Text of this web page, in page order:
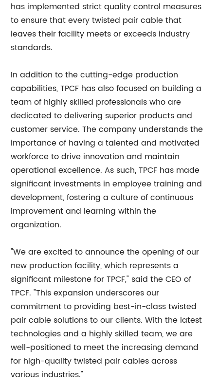
has implemented strict quality control measures
to ensure that every twisted pair cable that
leaves their facility meets or exceeds industry
standards.
In addition to the cutting-edge production
capabilities, TPCF has also focused on building a
team of highly skilled professionals who are
dedicated to delivering superior products and
customer service. The company understands the
importance of having a talented and motivated
workforce to drive innovation and maintain
operational excellence. As such, TPCF has made
significant investments in employee training and
development, fostering a culture of continuous
improvement and learning within the
organization.
"We are excited to announce the opening of our
new production facility, which represents a
significant milestone for TPCF," said the CEO of
TPCF. "This expansion underscores our
commitment to providing best-in-class twisted
pair cable solutions to our clients. With the latest
technologies and a highly skilled team, we are
well-positioned to meet the increasing demand
for high-quality twisted pair cables across
various industries."